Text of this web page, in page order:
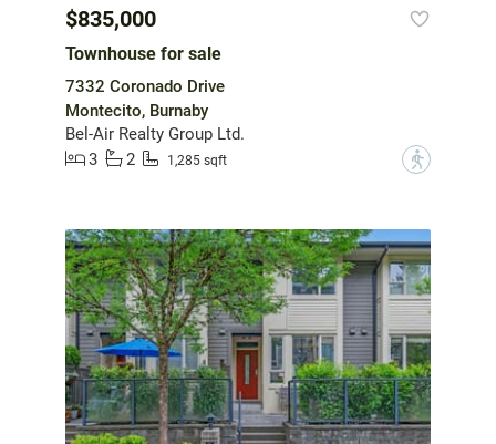
$835,000
Townhouse for sale
7332 Coronado Drive
Montecito, Burnaby
Bel-Air Realty Group Ltd.
3
2 1,285 sqft ?